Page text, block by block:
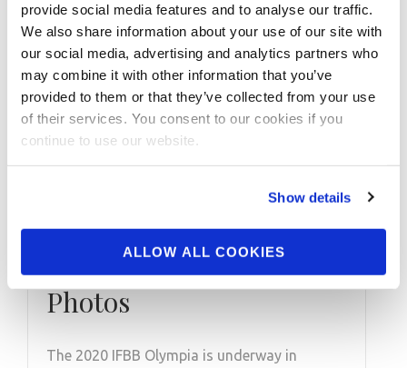
provide social media features and to analyse our traffic.
We also share information about your use of our site with
our social media, advertising and analytics partners who
may combine it with other information that you’ve
provided to them or that they’ve collected from your use
of their services. You consent to our cookies if you
continue to use our website.
Show details
ALLOW ALL COOKIES
2020 IFBB Olympia
Fitness Prejudging
Photos
The 2020 IFBB Olympia is underway in